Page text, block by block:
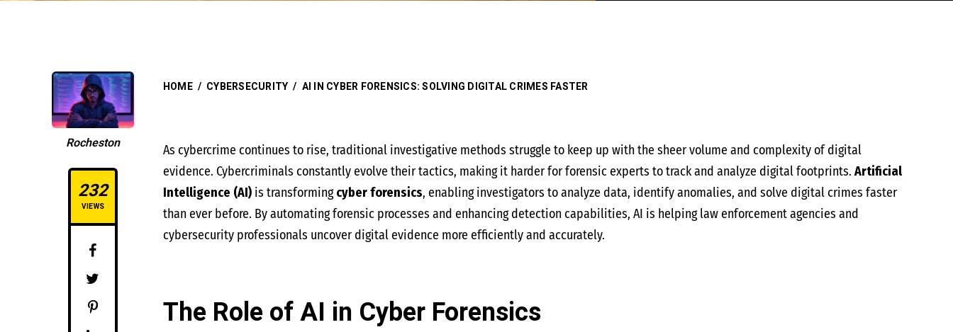
Rocheston
232
VIEWS
HOME / CYBERSECURITY / AI IN CYBER FORENSICS: SOLVING DIGITAL CRIMES FASTER
As cybercrime continues to rise, traditional investigative methods struggle to keep up with the sheer volume and complexity of digital
evidence. Cybercriminals constantly evolve their tactics, making it harder for forensic experts to track and analyze digital footprints. Artificial
Intelligence (AI)is transformingcyber forensics, enabling investigators to analyze data, identify anomalies, and solve digital crimes faster
than ever before. By automating forensic processes and enhancing detection capabilities, AI is helping law enforcement agencies and
cybersecurity professionals uncover digital evidence more efficiently and accurately.
The Role of AI in Cyber Forensics